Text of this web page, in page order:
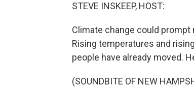
STEVE INSKEEP, HOST:
Climate change could
Rising temperatures and
people have already moved.
(SOUNDBITE OF NEW